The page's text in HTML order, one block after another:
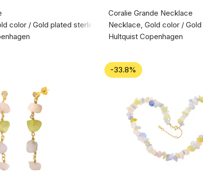
color / Gold plated sterling silver 925
Coralie Grande Necklace
Necklace, Gold color /
Hultquist Copenhagen
-33.8%